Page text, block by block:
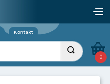
Kontakt
Udfør søgning
0